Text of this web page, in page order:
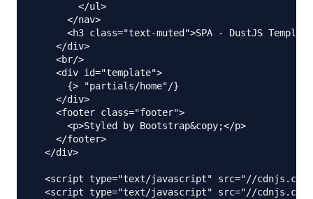
        </ul>
      </nav>
<h3 class="text-muted">SPA - DustJS
    </div>
    <br/>
    <div id="template">
      {> "partials/home"/}
    </div>
    <footer class="footer">
      <p>Styled by Bootstrap&copy;</p>
    </footer>
  </div>
<script type="text/javascript" src="//
<script type="text/javascript" src="//